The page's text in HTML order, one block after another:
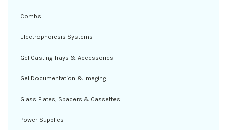
Combs
Electrophoresis Systems
Gel Casting Trays & Accessories
Gel Documentation & Imaging
Glass Plates, Spacers & Cassettes
Power Supplies